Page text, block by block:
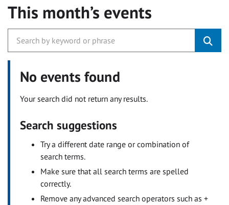
This month’s events
No events found
Your search did not return any results.
Search suggestions
Try a different date range or combination of
search terms.
Make sure that all search terms are spelled
correctly.
Remove any advanced search operators such as +